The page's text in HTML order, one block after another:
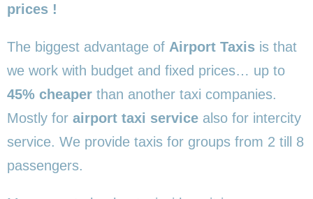
prices !
The biggest advantage of Airport Taxis is that
we work with budget and fixed prices… up to
45% cheaper than another taxi companies.
Mostly for airport taxi service also for intercity
service. We provide taxis for groups from 2 till 8
passengers.